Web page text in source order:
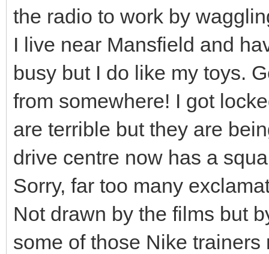
the radio to work by
I live near Mansfield and
busy but I do like my toys.
from somewhere! I got
are terrible but they are
drive centre now has a
Sorry, far too many
Not drawn by the films but
some of those Nike